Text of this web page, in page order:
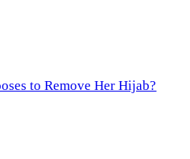
to Remove Her Hijab?